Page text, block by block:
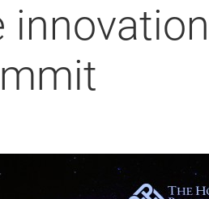
innovation